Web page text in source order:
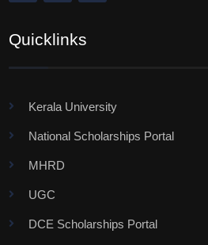
Quicklinks
Kerala University
National Scholarships Portal
MHRD
UGC
DCE Scholarships Portal